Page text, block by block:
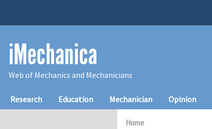
iMechanica
Web of Mechanics and Mechanicians
Main navigation
Research Education Mechanician Opinion
Home